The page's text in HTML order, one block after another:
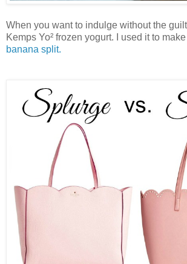
When you want to indulge without the
Kemps Yo² frozen yogurt. I used it to make
banana split.